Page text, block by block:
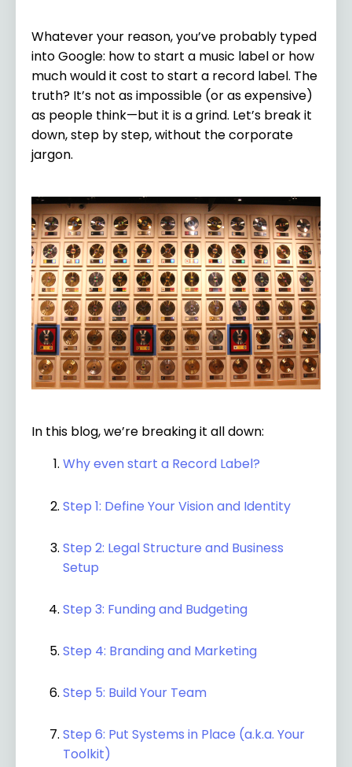
Whatever your reason, you’ve probably typed
into Google: how to start a music label or how
much would it cost to start a record label. The
truth? It’s not as impossible (or as expensive)
as people think—but it is a grind. Let’s break it
down, step by step, without the corporate
jargon.
In this blog, we’re breaking it all down:
Why even start a Record Label?
Step 1: Define Your Vision and Identity
Step 2: Legal Structure and Business
Setup
Step 3: Funding and Budgeting
Step 4: Branding and Marketing
Step 5: Build Your Team
Step 6: Put Systems in Place (a.k.a. Your
Toolkit)